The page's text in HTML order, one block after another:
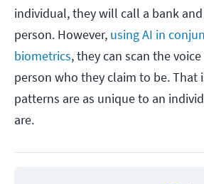
individual, they will call a bank
person. However, using AI in
biometrics, they can scan the
person who they claim to be. That
patterns are as unique to an
are.